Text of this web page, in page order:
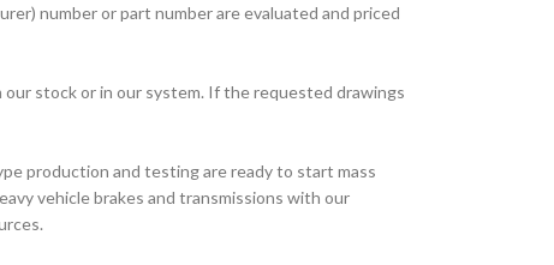
number or part number are evaluated and priced
stock or in our system. If the requested drawings
production and testing are ready to start mass
vehicle brakes and transmissions with our